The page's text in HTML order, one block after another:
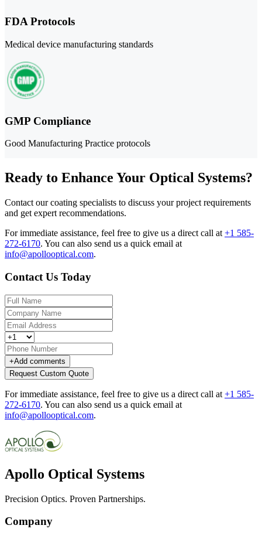
FDA Protocols
Medical device manufacturing standards
GMP Compliance
Good Manufacturing Practice protocols
Ready to Enhance Your Optical Systems?
Contact our coating specialists to discuss your project requirements
and get expert recommendations.
For immediate assistance, feel free to give us a direct call at +1 585-
272-6170. You can also send us a quick email at
info@apollooptical.com.
Contact Us Today
+Add comments
Request Custom Quote
For immediate assistance, feel free to give us a direct call at +1 585-
272-6170. You can also send us a quick email at
info@apollooptical.com.
Apollo Optical Systems
Precision Optics. Proven Partnerships.
Company